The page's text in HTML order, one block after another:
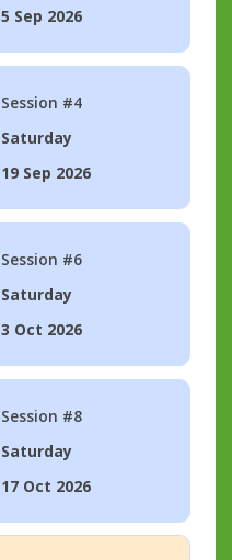
5 Sep 2026
Session #4
Saturday
19 Sep 2026
Session #6
Saturday
3 Oct 2026
Session #8
Saturday
17 Oct 2026